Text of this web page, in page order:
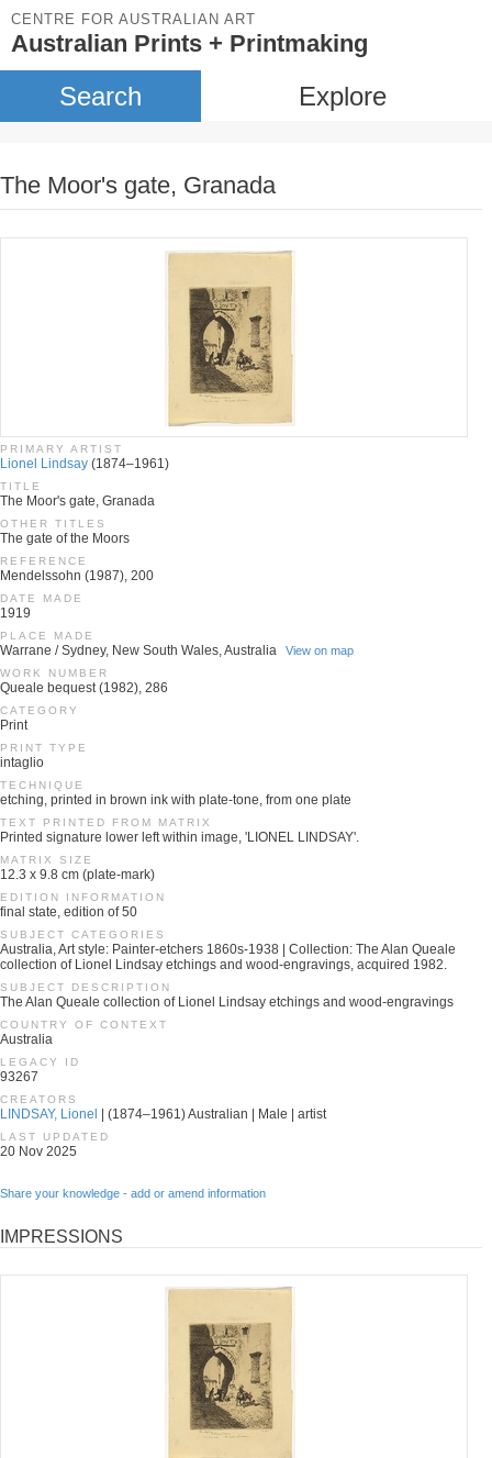
CENTRE FOR AUSTRALIAN ART
Australian Prints + Printmaking
Search Explore
The Moor's gate, Granada
PRIMARY ARTIST
Lionel Lindsay (1874–1961)
TITLE
The Moor's gate, Granada
OTHER TITLES
The gate of the Moors
REFERENCE
Mendelssohn (1987), 200
DATE MADE
1919
PLACE MADE
Warrane / Sydney, New South Wales, Australia View on map
WORK NUMBER
Queale bequest (1982), 286
CATEGORY
Print
PRINT TYPE
intaglio
TECHNIQUE
etching, printed in brown ink with plate-tone, from one plate
TEXT PRINTED FROM MATRIX
Printed signature lower left within image, 'LIONEL LINDSAY'.
MATRIX SIZE
12.3 x 9.8 cm (plate-mark)
EDITION INFORMATION
final state, edition of 50
SUBJECT CATEGORIES
Australia, Art style: Painter-etchers 1860s-1938 | Collection: The Alan Queale
collection of Lionel Lindsay etchings and wood-engravings, acquired 1982.
SUBJECT DESCRIPTION
The Alan Queale collection of Lionel Lindsay etchings and wood-engravings
COUNTRY OF CONTEXT
Australia
LEGACY ID
93267
CREATORS
LINDSAY, Lionel | (1874–1961) Australian | Male | artist
LAST UPDATED
20 Nov 2025
Share your knowledge - add or amend information
IMPRESSIONS